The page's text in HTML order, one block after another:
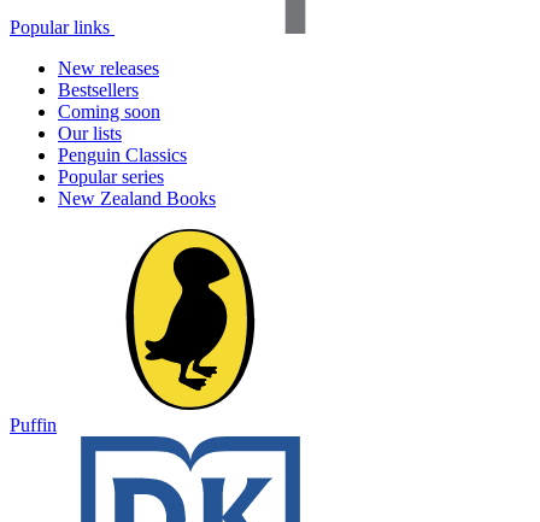
Popular links
New releases
Bestsellers
Coming soon
Our lists
Penguin Classics
Popular series
New Zealand Books
Puffin